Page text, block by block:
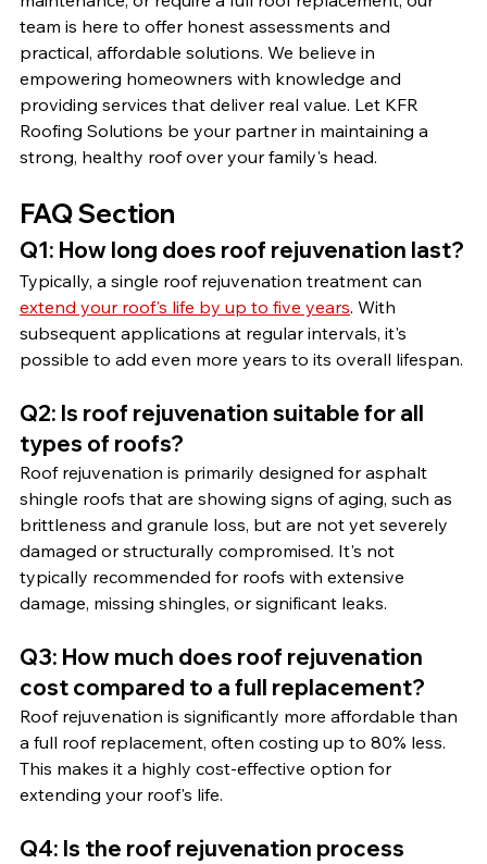
team is here to offer honest assessments and
practical, affordable solutions. We believe in
empowering homeowners with knowledge and
providing services that deliver real value. Let KFR
Roofing Solutions be your partner in maintaining a
strong, healthy roof over your family's head.
FAQ Section
Q1: How long does roof rejuvenation last?
Typically, a single roof rejuvenation treatment can
extend your roof's life by up to five years. With
subsequent applications at regular intervals, it's
possible to add even more years to its overall lifespan.
Q2: Is roof rejuvenation suitable for all
types of roofs?
Roof rejuvenation is primarily designed for asphalt
shingle roofs that are showing signs of aging, such as
brittleness and granule loss, but are not yet severely
damaged or structurally compromised. It's not
typically recommended for roofs with extensive
damage, missing shingles, or significant leaks.
Q3: How much does roof rejuvenation
cost compared to a full replacement?
Roof rejuvenation is significantly more affordable than
a full roof replacement, often costing up to 80% less.
This makes it a highly cost-effective option for
extending your roof's life.
Q4: Is the roof rejuvenation process